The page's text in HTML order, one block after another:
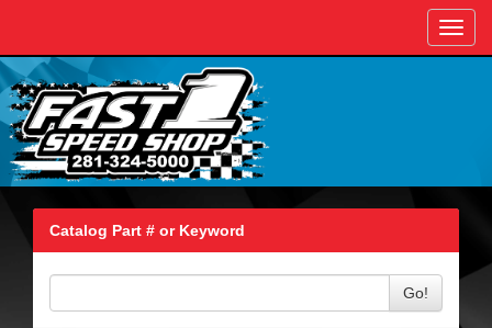
Catalog Part # or Keyword
Go!